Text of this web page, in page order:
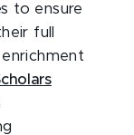
to ensure
full